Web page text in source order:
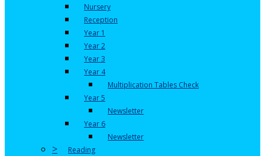
Nursery
Reception
Year 1
Year 2
Year 3
Year 4
Multiplication Tables Check
Year 5
Newsletter
Year 6
Newsletter
>
Reading